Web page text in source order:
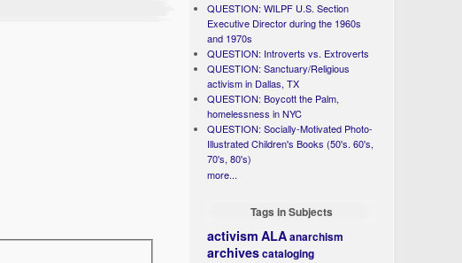
QUESTION: WILPF U.S. Section
Executive Director during the 1960s
and 1970s
QUESTION: Introverts vs. Extroverts
QUESTION: Sanctuary/Religious
activism in Dallas, TX
QUESTION: Boycott the Palm,
homelessness in NYC
QUESTION: Socially-Motivated Photo-
Illustrated Children's Books (50's. 60's,
70's, 80's)
more...
Tags in Subjects
activism ALAanarchism
archivescataloging